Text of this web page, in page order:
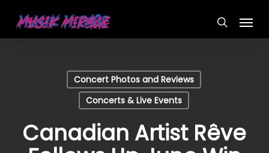
main
Menu
Concert Photos and Reviews
Concerts & Live Events
Canadian Artist Rêve